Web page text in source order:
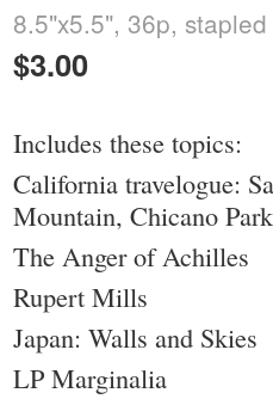
8.5"x5.5", 36p, stapled
$3.00
Includes these topics:
California travelogue:
Mountain, Chicano Park
The Anger of Achilles
Rupert Mills
Japan: Walls and Skies
LP Marginalia